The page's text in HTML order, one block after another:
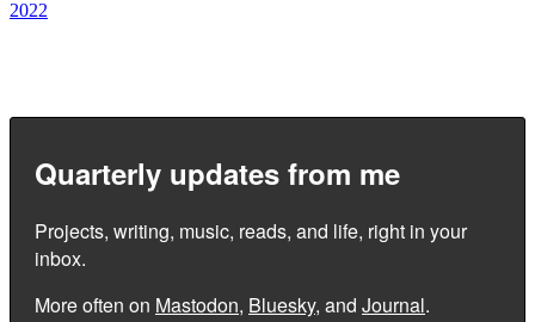
2022
Quarterly updates from me
Projects, writing, music, reads, and life, right in your
inbox.
More often on Mastodon, Bluesky, and Journal.